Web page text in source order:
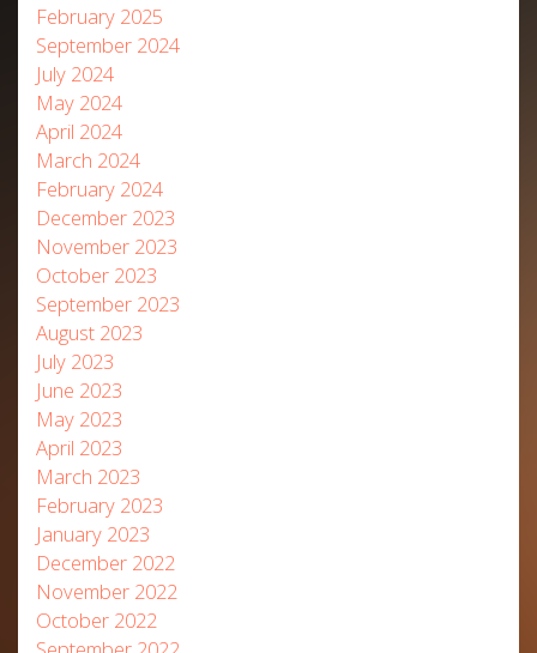
February 2025
September 2024
July 2024
May 2024
April 2024
March 2024
February 2024
December 2023
November 2023
October 2023
September 2023
August 2023
July 2023
June 2023
May 2023
April 2023
March 2023
February 2023
January 2023
December 2022
November 2022
October 2022